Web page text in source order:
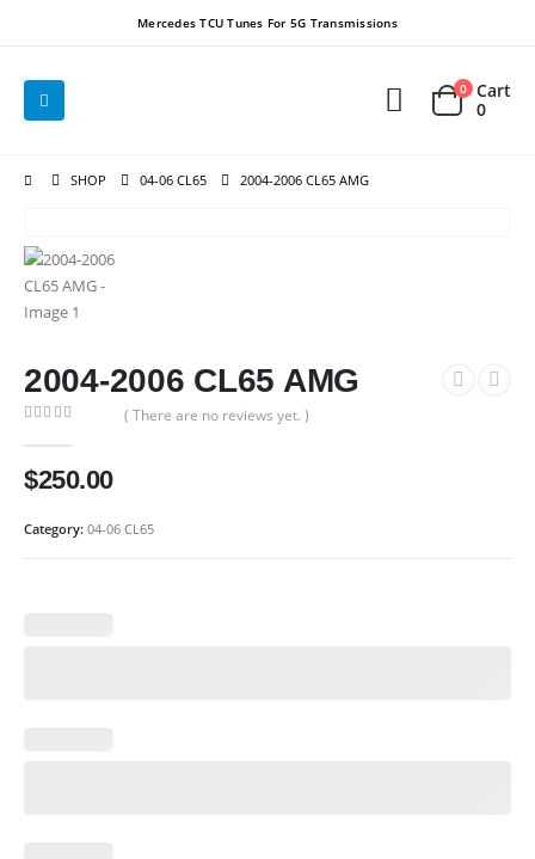
Mercedes TCU Tunes For 5G Transmissions
0 Cart
0
SHOP 04-06 CL65 2004-2006 CL65 AMG
2004-2006 CL65 AMG
( There are no reviews yet. )
$250.00
Category: 04-06 CL65